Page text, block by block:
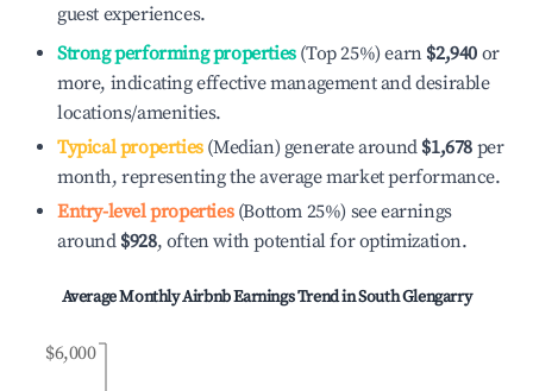
guest experiences.
Strong performing properties(Top 25%) earn $2,940 or
more, indicating effective management and desirable
locations/amenities.
Typical properties(Median) generate around $1,678 per
month, representing the average market performance.
Entry-level properties(Bottom 25%) see earnings
around $928, often with potential for optimization.
Average Monthly Airbnb Earnings Trend inSouth Glengarry
$6,000